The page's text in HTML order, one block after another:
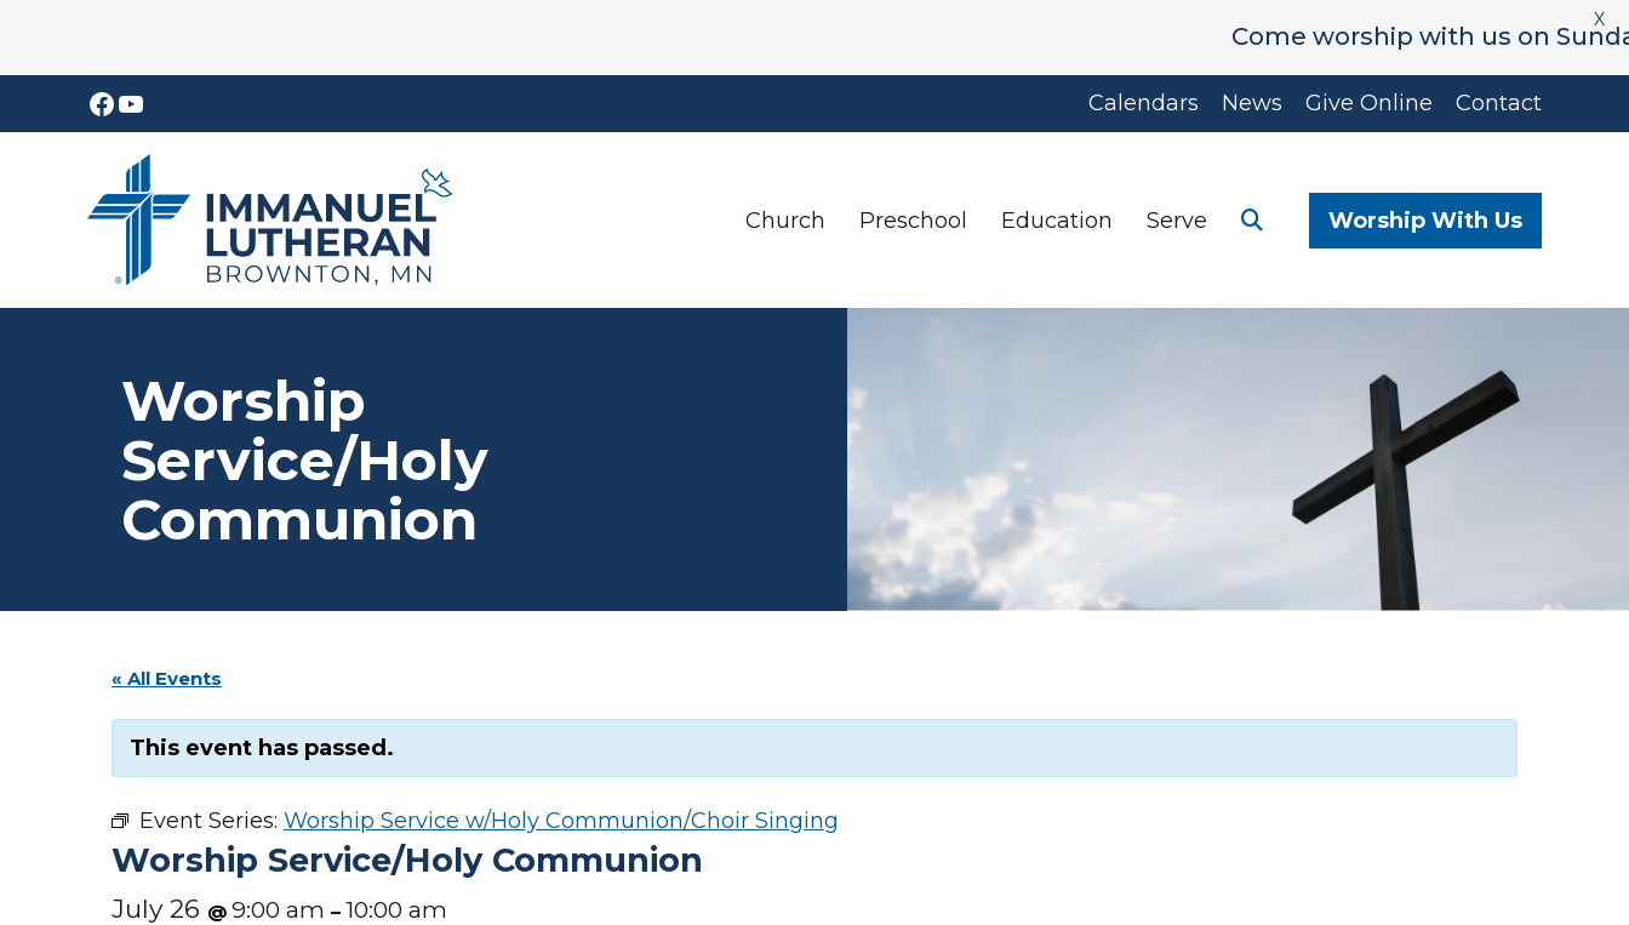
Come worship with us on Sunday's
X
to
to
Facebook
YouTube Calendars News Give Online Contact
Church Preschool Education Serve Worship With Us
Worship
Service/Holy
Communion
« All Events
This event has passed.
Event Series: Worship Service w/Holy Communion/Choir Singing
Worship Service/Holy Communion
July 26 @ 9:00 am – 10:00 am